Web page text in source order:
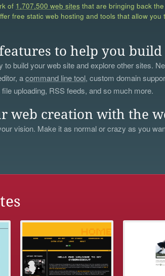
of 1,707,500 web sites that are bringing back
free static web hosting and tools that allow you
to help you build
to build your web site and explore other sites.
acommand line tool, custom domain
uploading, RSS feeds, and so much more.
web creation with the
vision. Make it as normal or crazy as you